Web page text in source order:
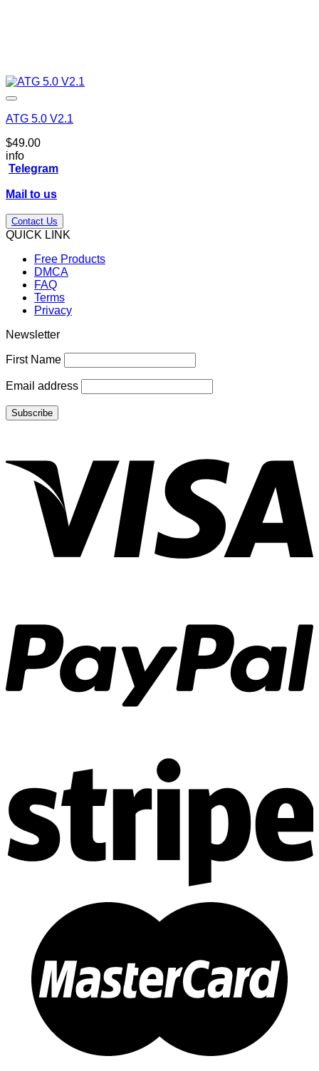
ATG 5.0 V2.1
$49.00
info
Telegram
Mail to us
Contact Us
QUICK LINK
Free Products
DMCA
FAQ
Terms
Privacy
Newsletter
First Name
Email address